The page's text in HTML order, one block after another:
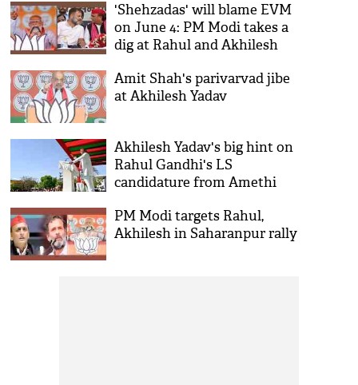
'Shehzadas' will blame EVM
on June 4: PM Modi takes a
dig at Rahul and Akhilesh
Amit Shah's parivarvad jibe
at Akhilesh Yadav
Akhilesh Yadav's big hint on
Rahul Gandhi's LS
candidature from Amethi
PM Modi targets Rahul,
Akhilesh in Saharanpur rally